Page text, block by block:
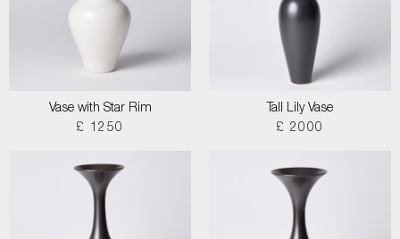
Vase with Star Rim
£ 1250
Tall Lily Vase
£ 2000